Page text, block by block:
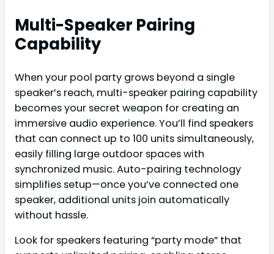
Multi-Speaker Pairing
Capability
When your pool party grows beyond a single
speaker’s reach, multi-speaker pairing capability
becomes your secret weapon for creating an
immersive audio experience. You’ll find speakers
that can connect up to 100 units simultaneously,
easily filling large outdoor spaces with
synchronized music. Auto-pairing technology
simplifies setup—once you’ve connected one
speaker, additional units join automatically
without hassle.
Look for speakers featuring “party mode” that